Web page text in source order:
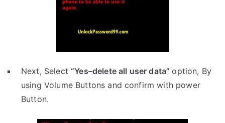
Next, Select“Yes–delete all user data”option, By
using Volume Buttons and confirm with power
Button.